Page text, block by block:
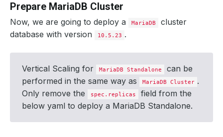
Prepare MariaDB Cluster
Now, we are going to deploy a MariaDB
cluster
database with version
10.5.23 .
Vertical Scaling for MariaDB Standalone
can be
performed in the same way as
MariaDB Cluster .
Only remove the
spec.replicas
field from the
below yaml to deploy a MariaDB Standalone.